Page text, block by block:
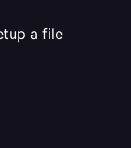
a file